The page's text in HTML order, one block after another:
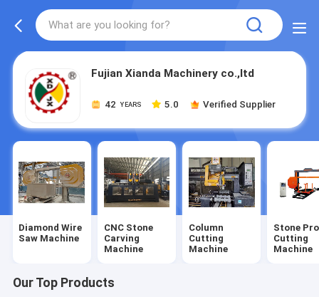
Fujian Xianda Machinery co.,ltd
42 YEARS 5.0 Verified Supplier
Diamond Wire
Saw Machine
CNC Stone
Carving
Machine
Column
Cutting
Machine
Stone
Cutting
Machine
Our Top Products